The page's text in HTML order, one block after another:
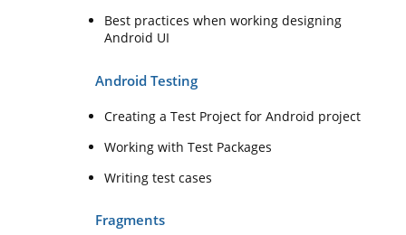
Best practices when working designing
Android UI
Android Testing
Creating a Test Project for Android project
Working with Test Packages
Writing test cases
Fragments